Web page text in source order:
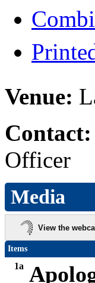
Venue:
Contact:
Officer
Media
View the
Items
1a